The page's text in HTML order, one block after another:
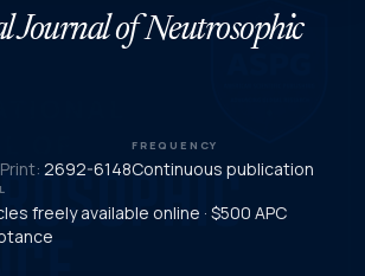
Journal of Neutrosophic
Print: 2692-6148
FREQUENCY
Continuous publication
freely available online · $500 APC